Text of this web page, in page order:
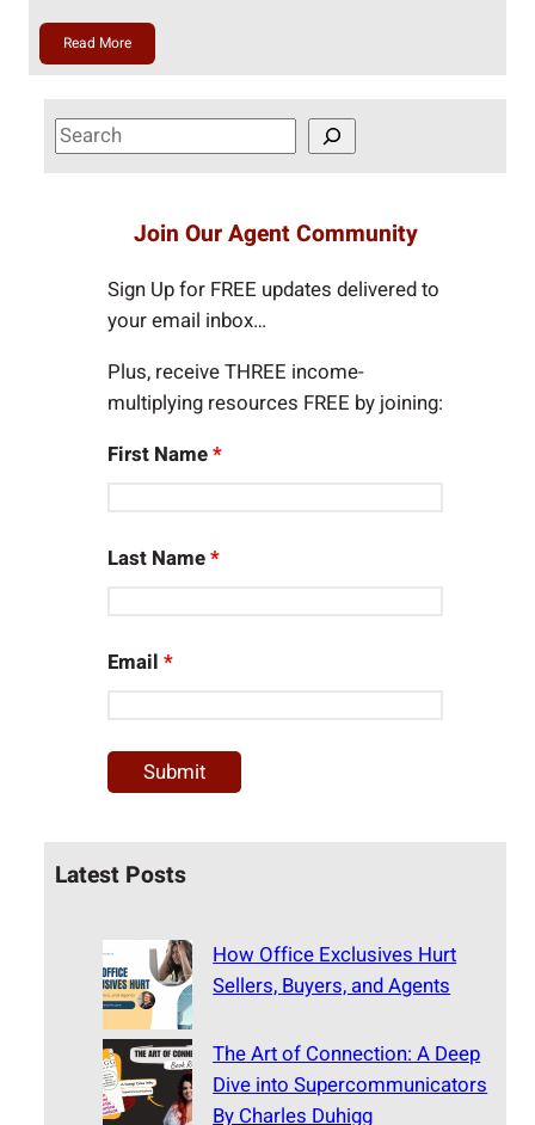
Read More
S
e
Join Our Agent Community
Sign Up for FREE updates delivered to
your email inbox…
Plus, receive THREE income-
multiplying resources FREE by joining:
First Name*
Last Name*
Email*
Latest Posts
How Office Exclusives Hurt
Sellers, Buyers, and Agents
The Art of Connection: A Deep
Dive into Supercommunicators
By Charles Duhigg